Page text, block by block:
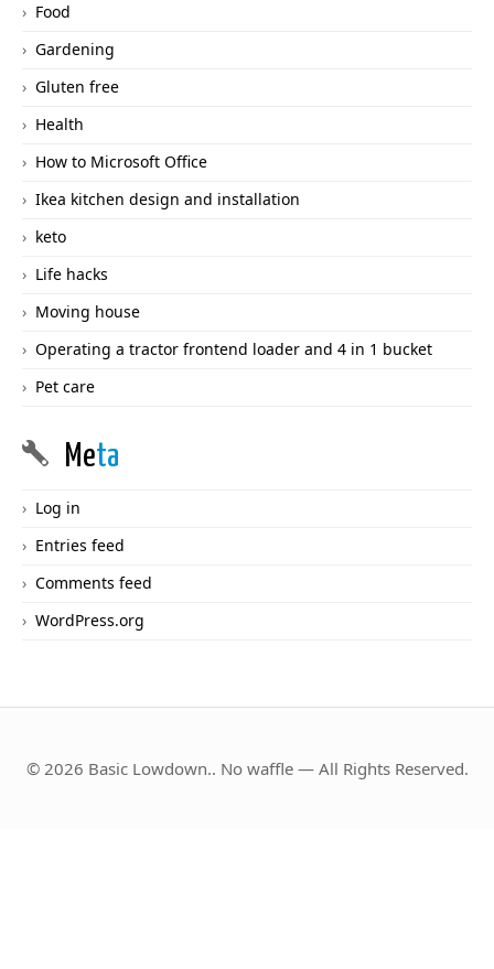
Food
Gardening
Gluten free
Health
How to Microsoft Office
Ikea kitchen design and installation
keto
Life hacks
Moving house
Operating a tractor frontend loader and 4 in 1 bucket
Pet care
Meta
Log in
Entries feed
Comments feed
WordPress.org
© 2026 Basic Lowdown.. No waffle — All Rights Reserved.